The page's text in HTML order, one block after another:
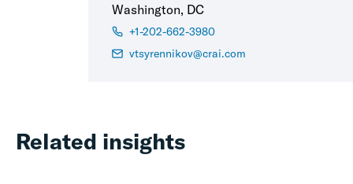
Washington, DC
+1-202-662-3980
vtsyrennikov@crai.com
Related insights